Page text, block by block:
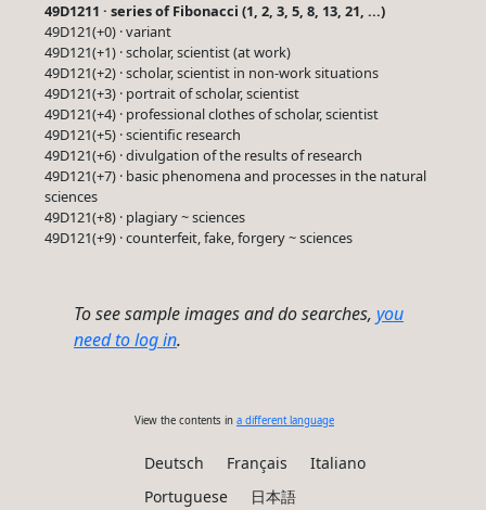
49D1211 · series of Fibonacci (1, 2, 3, 5, 8, 13, 21, ...)
49D121(+0) · variant
49D121(+1) · scholar, scientist (at work)
49D121(+2) · scholar, scientist in non-work situations
49D121(+3) · portrait of scholar, scientist
49D121(+4) · professional clothes of scholar, scientist
49D121(+5) · scientific research
49D121(+6) · divulgation of the results of research
49D121(+7) · basic phenomena and processes in the natural
sciences
49D121(+8) · plagiary ~ sciences
49D121(+9) · counterfeit, fake, forgery ~ sciences
To see sample images and do searches, you
need to log in.
View the contents in a different language
Deutsch Français
Italiano
Portuguese
日本語